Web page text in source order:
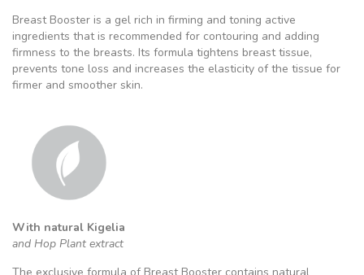
Breast Booster is a gel rich in firming and toning active
ingredients that is recommended for contouring and adding
firmness to the breasts. Its formula tightens breast tissue,
prevents tone loss and increases the elasticity of the tissue for
firmer and smoother skin.
With natural Kigelia
and Hop Plant extract